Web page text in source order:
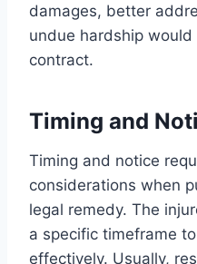
damages, better
undue hardship
contract.
Timing and
Timing and notice
considerations when
legal remedy. The
a specific timeframe
effectively. Usually,